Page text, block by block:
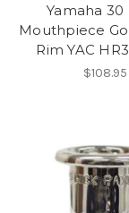
Yamaha 30
Mouthpiece
Rim YAC
$108.95